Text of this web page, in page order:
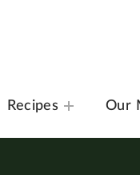
Recipes Our